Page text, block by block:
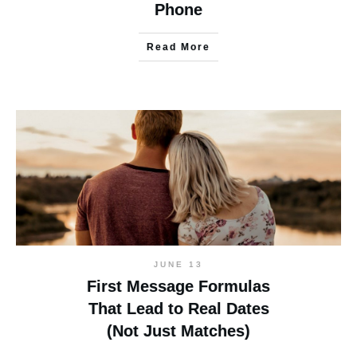
Phone
Read More
JUNE 13
First Message Formulas
That Lead to Real Dates
(Not Just Matches)